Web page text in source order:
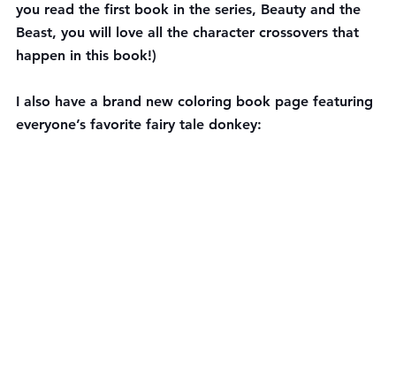
you read the first book in the series, Beauty and the
Beast, you will love all the character crossovers that
happen in this book!)
I also have a brand new coloring book page featuring
everyone’s favorite fairy tale donkey: